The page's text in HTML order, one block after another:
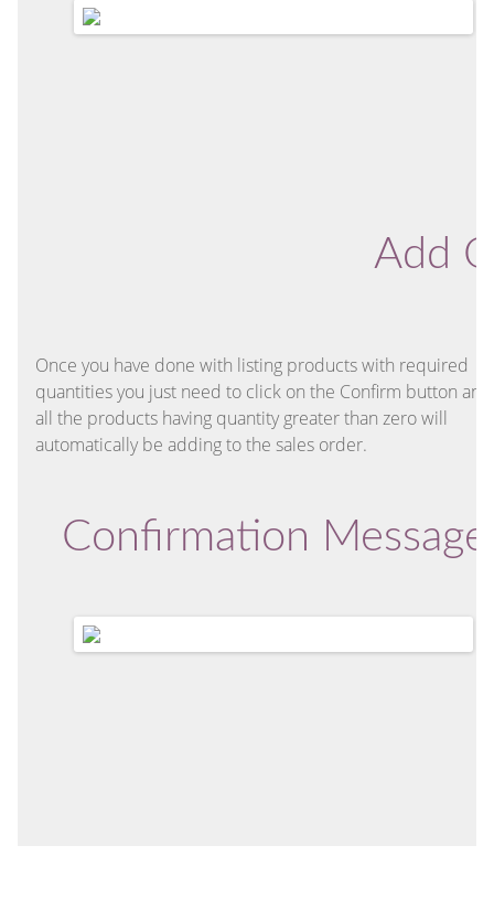
Add
Once you have done with listing products with required
quantities you just need to click on the Confirm button and
all the products having quantity greater than zero will
automatically be adding to the sales order.
Confirmation